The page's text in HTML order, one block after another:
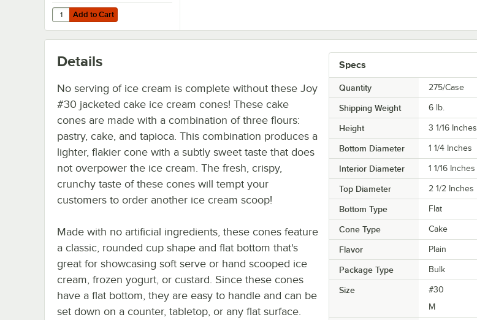
Add to Cart
Quantity for Modular 1003850 Simpli-Flex SF1015P Plastic Small Ice Cream Cone Dispenser with 19" Tube
Add to Cart
Specs
Quantity 275/Case
Shipping Weight 6 lb.
Height 3 1/16 Inches
Bottom Diameter 1 1/4 Inches
Interior Diameter 1 1/16 Inches
Top Diameter 2 1/2 Inches
Bottom Type Flat
Cone Type Cake
Flavor Plain
Package Type Bulk
Size
#30
M
Details
No serving of ice cream is complete without these Joy
#30 jacketed cake ice cream cones! These cake
cones are made with a combination of three flours:
pastry, cake, and tapioca. This combination produces a
lighter, flakier cone with a subtly sweet taste that does
not overpower the ice cream. The fresh, crispy,
crunchy taste of these cones will tempt your
customers to order another ice cream scoop!
Made with no artificial ingredients, these cones feature
a classic, rounded cup shape and flat bottom that's
great for showcasing soft serve or hand scooped ice
cream, frozen yogurt, or custard. Since these cones
have a flat bottom, they are easy to handle and can be
set down on a counter, tabletop, or any flat surface.